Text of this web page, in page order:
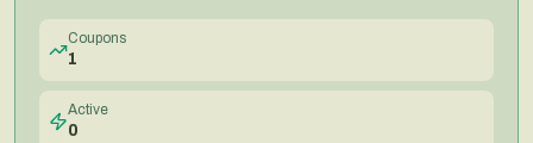
Coupons
1
Active
0